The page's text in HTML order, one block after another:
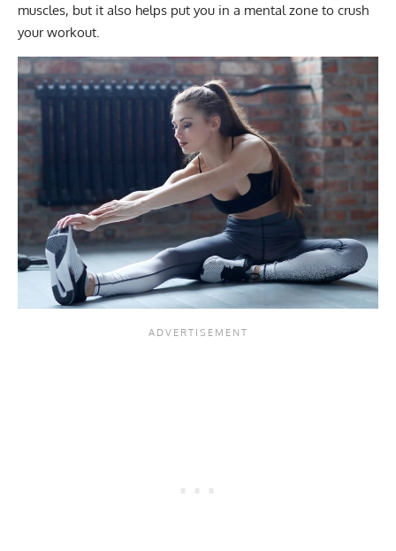
muscles, but it also helps put you in a mental zone to crush
your workout.